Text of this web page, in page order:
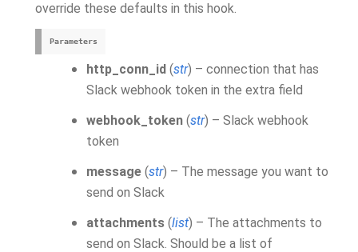
override these defaults in this hook.
Parameters
http_conn_id (str) – connection that has
Slack webhook token in the extra field
webhook_token (str) – Slack webhook
token
message (str) – The message you want to
send on Slack
attachments (list) – The attachments to
send on Slack. Should be a list of